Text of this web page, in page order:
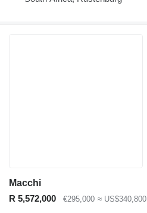
Macchi
R 5,572,000
€295,000 ≈ US$340,800